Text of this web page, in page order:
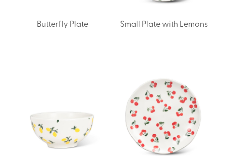
Butterfly Plate Small Plate with Lemons